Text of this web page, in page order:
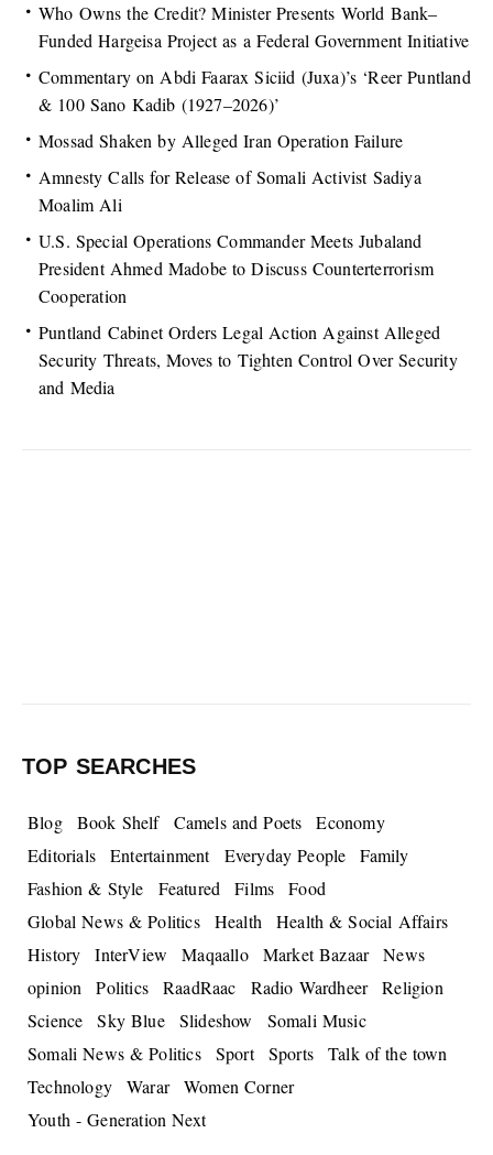
Who Owns the Credit? Minister Presents World Bank–
Funded Hargeisa Project as a Federal Government Initiative
Commentary on Abdi Faarax Siciid (Juxa)’s ‘Reer Puntland
& 100 Sano Kadib (1927–2026)’
Mossad Shaken by Alleged Iran Operation Failure
Amnesty Calls for Release of Somali Activist Sadiya
Moalim Ali
U.S. Special Operations Commander Meets Jubaland
President Ahmed Madobe to Discuss Counterterrorism
Cooperation
Puntland Cabinet Orders Legal Action Against Alleged
Security Threats, Moves to Tighten Control Over Security
and Media
TOP SEARCHES
Blog Book Shelf Camels and Poets
Economy
Editorials
Entertainment Everyday People
Family
Fashion & Style
Featured Films
Food
Global News & Politics
Health
Health & Social Affairs
History
InterView Maqaallo Market Bazaar
News
opinion
Politics RaadRaac Radio Wardheer
Religion
Science
Sky Blue Slideshow
Somali Music
Somali News & Politics
Sport Sports
Talk of the town
Technology
Warar
Women Corner
Youth - Generation Next